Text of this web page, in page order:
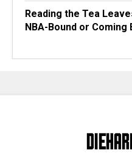
Reading the Tea
NBA-Bound or Coming